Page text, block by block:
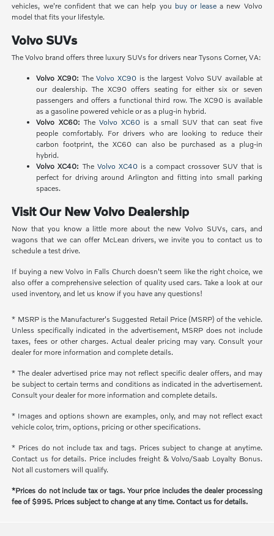
vehicles, we're confident that we can help you buy or lease a new Volvo
model that fits your lifestyle.
Volvo SUVs
The Volvo brand offers three luxury SUVs for drivers near Tysons Corner, VA:
Volvo XC90: TheVolvo XC90 is the largest Volvo SUV available at
our dealership. The XC90 offers seating for either six or seven
passengers and offers a functional third row. The XC90 is available
as a gasoline powered vehicle or as a plug-in hybrid.
Volvo XC60: The Volvo XC60 is a small SUV that can seat five
people comfortably. For drivers who are looking to reduce their
carbon footprint, the XC60 can also be purchased as a plug-in
hybrid.
Volvo XC40: The Volvo XC40is a compact crossover SUV that is
perfect for driving around Arlington and fitting into small parking
spaces.
Visit Our New Volvo Dealership
Now that you know a little more about the new Volvo SUVs, cars, and
wagons that we can offer McLean drivers, we invite you to contact us to
schedule a test drive.
If buying a new Volvo in Falls Church doesn't seem like the right choice, we
also offer a comprehensive selection of quality used cars. Take a look at our
used inventory, and let us know if you have any questions!
* MSRP is the Manufacturer's Suggested Retail Price (MSRP) of the vehicle.
Unless specifically indicated in the advertisement, MSRP does not include
taxes, fees or other charges. Actual dealer pricing may vary. Consult your
dealer for more information and complete details.
* The dealer advertised price may not reflect specific dealer offers, and may
be subject to certain terms and conditions as indicated in the advertisement.
Consult your dealer for more information and complete details.
* Images and options shown are examples, only, and may not reflect exact
vehicle color, trim, options, pricing or other specifications.
* Prices do not include tax and tags. Prices subject to change at anytime.
Contact us for details. Price includes freight & Volvo/Saab Loyalty Bonus.
Not all customers will qualify.
*Prices do not include tax or tags. Your price includes the dealer processing
fee of $995. Prices subject to change at any time. Contact us for details.